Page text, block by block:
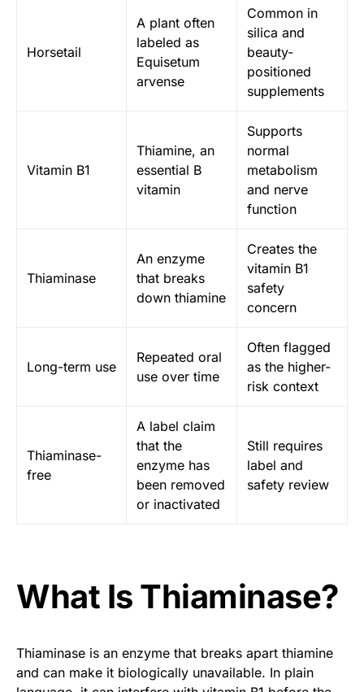
Horsetail
A plant often
labeled as
Equisetum
arvense
Common in
silica and
beauty-
positioned
supplements
Vitamin B1
Thiamine, an
essential B
vitamin
Supports
normal
metabolism
and nerve
function
Thiaminase
An enzyme
that breaks
down thiamine
Creates the
vitamin B1
safety
concern
Long-term use
Repeated oral
use over time
Often flagged
as the higher-
risk context
Thiaminase-
free
A label claim
that the
enzyme has
been removed
or inactivated
Still requires
label and
safety review
What Is Thiaminase?
Thiaminase is an enzyme that breaks apart thiamine
and can make it biologically unavailable. In plain